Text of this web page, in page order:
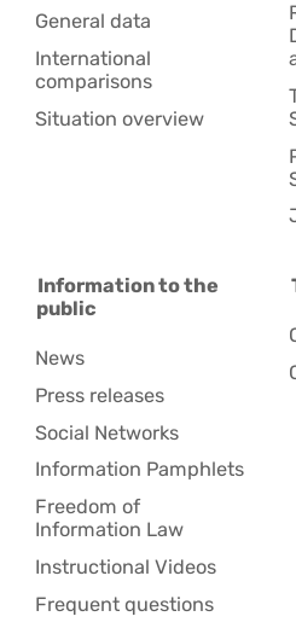
General data
International
comparisons
Situation overview
Information to the
public
News
Press releases
Social Networks
Information Pamphlets
Freedom of
Information Law
Instructional Videos
Frequent questions